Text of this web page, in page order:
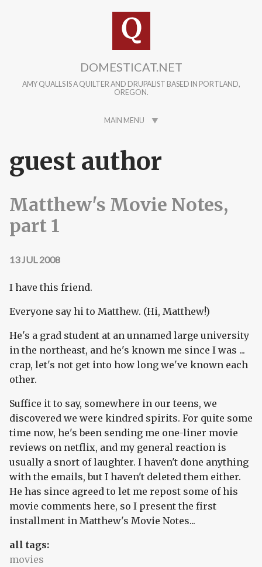
DOMESTICAT.NET
AMY QUALLS IS A QUILTER AND DRUPALIST BASED IN PORTLAND,
OREGON.
MAIN MENU
guest author
Matthew's Movie Notes,
part 1
13 JUL 2008
I have this friend.
Everyone say hi to Matthew. (Hi, Matthew!)
He's a grad student at an unnamed large university
in the northeast, and he's known me since I was ...
crap, let's not get into how long we've known each
other.
Suffice it to say, somewhere in our teens, we
discovered we were kindred spirits. For quite some
time now, he's been sending me one-liner movie
reviews on netflix, and my general reaction is
usually a snort of laughter. I haven't done anything
with the emails, but I haven't deleted them either.
He has since agreed to let me repost some of his
movie comments here, so I present the first
installment in Matthew's Movie Notes...
all tags:
movies